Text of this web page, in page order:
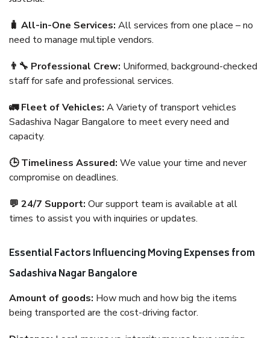
🧳 All-in-One Services: All services from one place – no
need to manage multiple vendors.
👨‍🔧 Professional Crew: Uniformed, background-checked
staff for safe and professional services.
🚛 Fleet of Vehicles: A Variety of transport vehicles
Sadashiva Nagar Bangalore to meet every need and
capacity.
🕒 Timeliness Assured: We value your time and never
compromise on deadlines.
💬 24/7 Support: Our support team is available at all
times to assist you with inquiries or updates.
Essential Factors Influencing Moving Expenses from
Sadashiva Nagar Bangalore
Amount of goods: How much and how big the items
being transported are the cost-driving factor.